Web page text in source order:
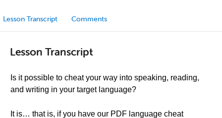
Lesson Transcript Comments
Lesson Transcript
Is it possible to cheat your way into speaking, reading,
and writing in your target language?
It is… that is, if you have our PDF language cheat